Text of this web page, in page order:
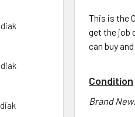
This is the
get the job
can buy
Condition
Brand